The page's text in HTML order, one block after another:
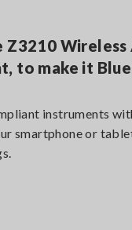
Z3210
to make it
instruments
smartphone or